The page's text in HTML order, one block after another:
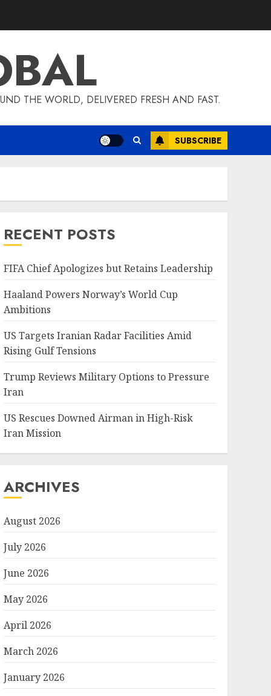
THE WORLD, DELIVERED FRESH AND FAST.
SUBSCRIBE
RECENT POSTS
FIFA Chief Apologizes but Retains Leadership
Haaland Powers Norway’s World Cup
Ambitions
US Targets Iranian Radar Facilities Amid
Rising Gulf Tensions
Trump Reviews Military Options to Pressure
Iran
US Rescues Downed Airman in High-Risk
Iran Mission
ARCHIVES
August 2026
July 2026
June 2026
May 2026
April 2026
March 2026
January 2026